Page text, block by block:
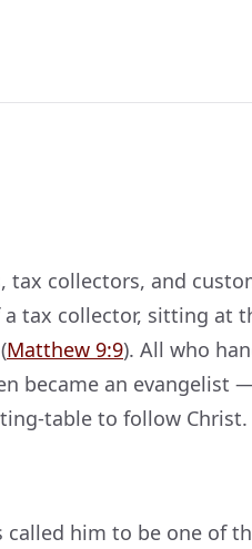
tax collectors, and
tax collector, sitting at
Matthew 9:9). All who
became an evangelist
table to follow Christ.
called him to be one of